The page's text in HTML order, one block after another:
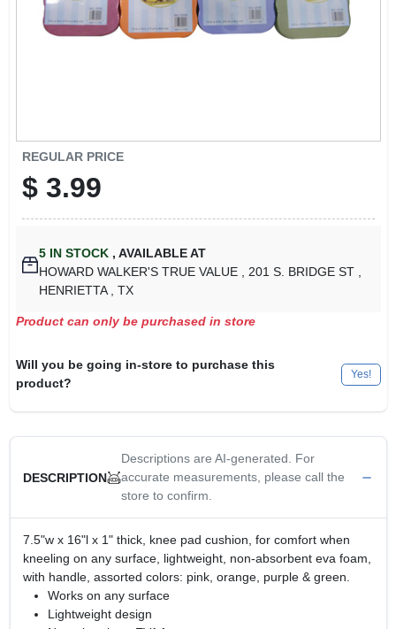
REGULAR PRICE
$ 3.99
5IN STOCK , AVAILABLE AT
HOWARD WALKER'S TRUE VALUE
, 201 S. BRIDGE ST
HENRIETTA
, TX
Product can only be purchased in store
Will you be going in-store to purchase this
product?
Yes!
DESCRIPTION
Descriptions are AI-generated. For
accurate measurements, please call the
store to confirm.
7.5"w x 16"l x 1" thick, knee pad cushion, for comfort when
kneeling on any surface, lightweight, non-absorbent eva foam,
with handle, assorted colors: pink, orange, purple & green.
Works on any surface
Lightweight design